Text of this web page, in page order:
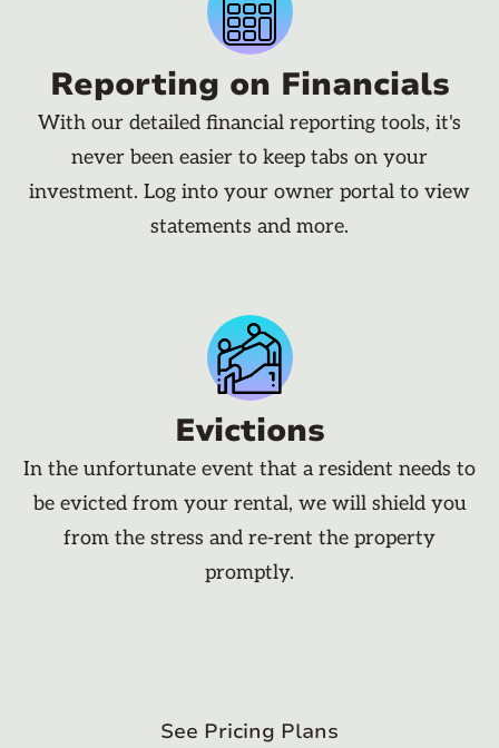
Reporting on Financials
With our detailed financial reporting tools, it's
never been easier to keep tabs on your
investment. Log into your owner portal to view
statements and more.
Evictions
In the unfortunate event that a resident needs to
be evicted from your rental, we will shield you
from the stress and re-rent the property
promptly.
See Pricing Plans